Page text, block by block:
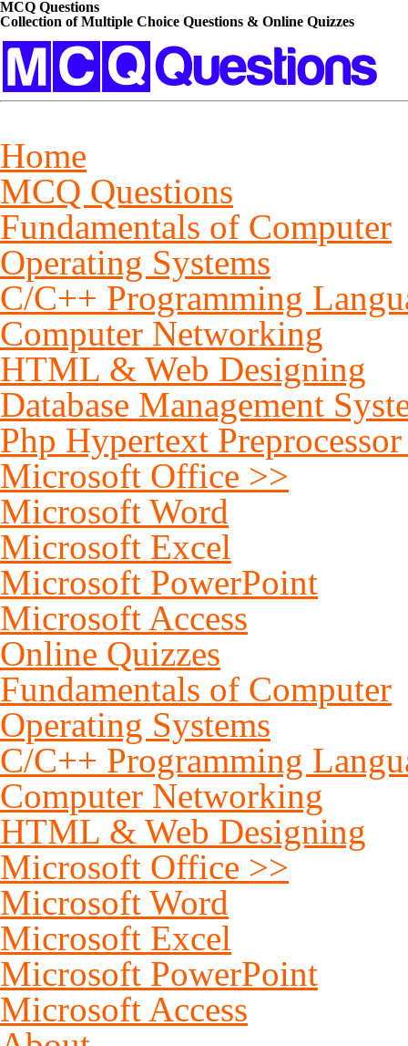
MCQ Questions
Collection of Multiple Choice Questions & Online Quizzes
Home
MCQ Questions
Fundamentals of Computer
Operating Systems
C/C++ Programming
Computer Networking
HTML & Web Designing
Database Management
Php Hypertext
Microsoft Office >>
Microsoft Word
Microsoft Excel
Microsoft PowerPoint
Microsoft Access
Online Quizzes
Fundamentals of Computer
Operating Systems
C/C++ Programming
Computer Networking
HTML & Web Designing
Microsoft Office >>
Microsoft Word
Microsoft Excel
Microsoft PowerPoint
Microsoft Access